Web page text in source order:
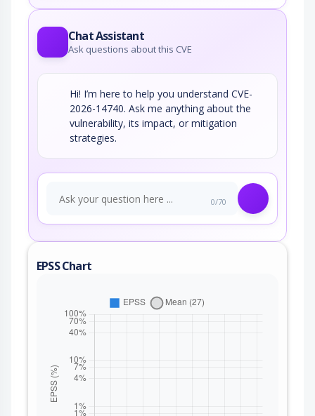
Chat Assistant
Ask questions about this CVE
Hi! I’m here to help you understand CVE-
2026-14740. Ask me anything about the
vulnerability, its impact, or mitigation
strategies.
0/70
EPSS Chart